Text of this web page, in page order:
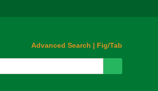
Advanced Search | Fig/Tab